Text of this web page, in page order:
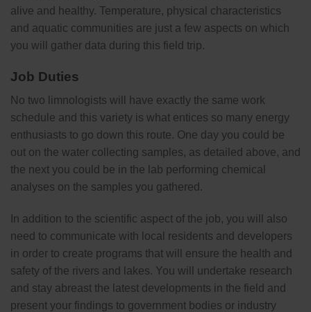
alive and healthy. Temperature, physical characteristics
and aquatic communities are just a few aspects on which
you will gather data during this field trip.
Job Duties
No two limnologists will have exactly the same work
schedule and this variety is what entices so many energy
enthusiasts to go down this route. One day you could be
out on the water collecting samples, as detailed above, and
the next you could be in the lab performing chemical
analyses on the samples you gathered.
In addition to the scientific aspect of the job, you will also
need to communicate with local residents and developers
in order to create programs that will ensure the health and
safety of the rivers and lakes. You will undertake research
and stay abreast the latest developments in the field and
present your findings to government bodies or industry